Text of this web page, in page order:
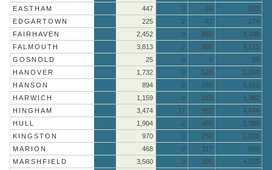
EASTHAM
447 0 86
533
EDGARTOWN
225 2 47
274
FAIRHAVEN
2,452 0 656
3,108
FALMOUTH
3,813 2 908
4,723
GOSNOLD
25 0 4
29
HANOVER
1,732 0 528
2,260
HANSON
894 0 258
1,152
HARWICH
1,159 0 223
1,382
HINGHAM
3,474 17 953
4,444
HULL
1,904 2 483
2,389
KINGSTON
970 0 258
1,228
MARION
468 0 117
585
MARSHFIELD
3,560 0 995
4,555